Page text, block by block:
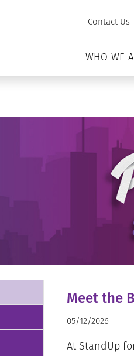
Contact Us
WHO WE
Meet the
05/12/2026
At StandUp